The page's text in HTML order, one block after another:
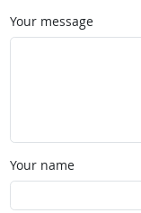
Your message
Your name